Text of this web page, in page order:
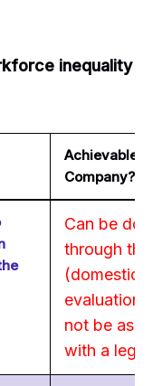
inequality
Achievable
Company?
Can be
through the
(domestic).
evaluation
not be as
with a legal